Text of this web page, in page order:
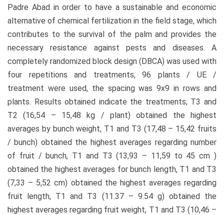
Padre Abad in order to have a sustainable and economic
alternative of chemical fertilization in the field stage, which
contributes to the survival of the palm and provides the
necessary resistance against pests and diseases. A
completely randomized block design (DBCA) was used with
four repetitions and treatments, 96 plants / UE /
treatment were used, the spacing was 9x9 in rows and
plants. Results obtained indicate the treatments; T3 and
T2 (16,54 – 15,48 kg / plant) obtained the highest
averages by bunch weight, T1 and T3 (17,48 – 15,42 fruits
/ bunch) obtained the highest averages regarding number
of fruit / bunch, T1 and T3 (13,93 – 11,59 to 45 cm )
obtained the highest averages for bunch length, T1 and T3
(7,33 – 5,52 cm) obtained the highest averages regarding
fruit length, T1 and T3 (11.37 – 9.54 g) obtained the
highest averages regarding fruit weight, T1 and T3 (10,46 –